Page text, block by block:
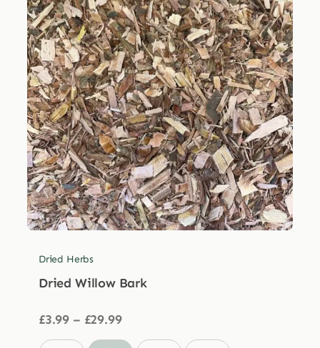
Dried Herbs
Dried Willow Bark
£3.99 – £29.99Price